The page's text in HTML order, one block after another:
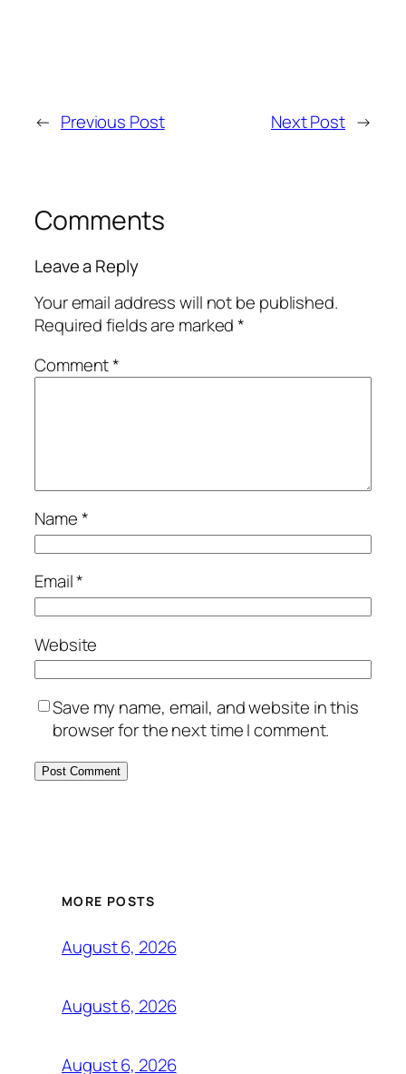
← Previous Post Next Post →
Comments
Leave a Reply
Your email address will not be published.
Required fields are marked*
Comment*
Name*
Email*
Website
Save my name, email, and website in this
browser for the next time I comment.
MORE POSTS
August 6, 2026
August 6, 2026
August 6, 2026